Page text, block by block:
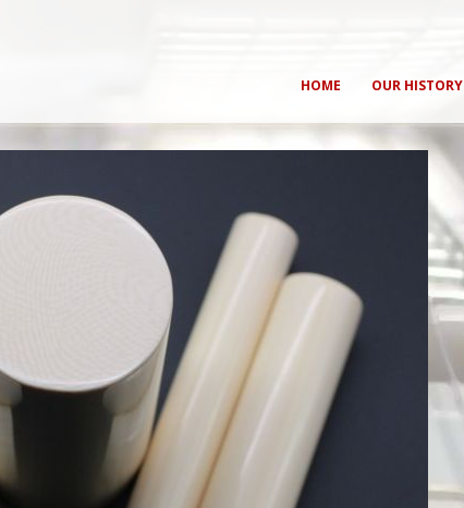
HOME OUR HISTORY